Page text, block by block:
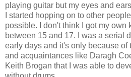
playing guitar but my eyes and
I started hopping on to other
possible. I don't think I got my own
between 15 and 17. I was a serial
early days and it's only because of
and acquaintances like Daragh
Keith Brogan that I was able to